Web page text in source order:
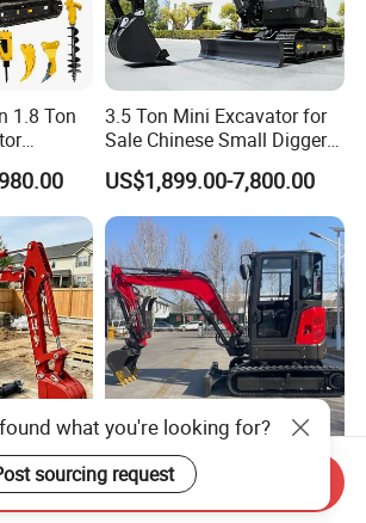
1.8 Ton
Mini
3.5 Ton Mini Excavator for
Sale Chinese Small Digger
Customized New Diesel
Engine Mini Crawler
Excavator Machine Farm
Use Small Bagger
US$1,899.00-7,800.00
EPA
*Hl35u Free Shipping Mini
Digger 1 Ton 2 Ton China
what you're looking for?
sourcing request
Send Inquiry